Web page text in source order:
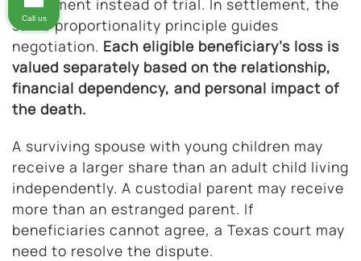
settlement instead of trial. In settlement, the
same proportionality principle guides
negotiation. Each eligible beneficiary’s loss is
valued separately based on the relationship,
financial dependency, and personal impact of
the death.
A surviving spouse with young children may
receive a larger share than an adult child living
independently. A custodial parent may receive
more than an estranged parent. If
beneficiaries cannot agree, a Texas court may
need to resolve the dispute.
Call us